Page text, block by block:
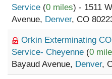
Service (0 miles) - 1511
Avenue, Denver, CO
Orkin Exterminating
Service- Cheyenne (0
Bayaud Avenue, Denver,